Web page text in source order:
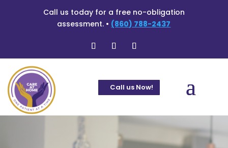
Call us today for a free no-obligation
assessment. • (860) 788-2437
Call us Now!